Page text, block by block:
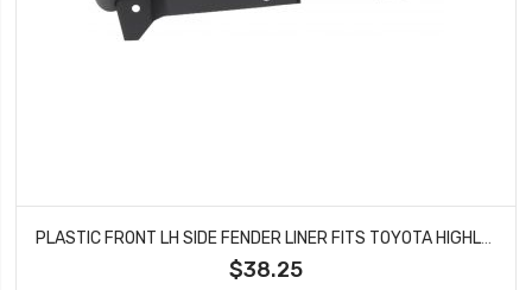
$38.25